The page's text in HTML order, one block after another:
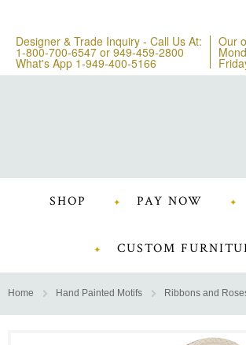
Designer & Trade Inquiry - Call Us At:
1-800-700-6547 or 949-459-2800
What's App 1-949-400-5166
Our
SHOP PAY NOW
CUSTOM
Home Hand Painted Motifs Ribbons and